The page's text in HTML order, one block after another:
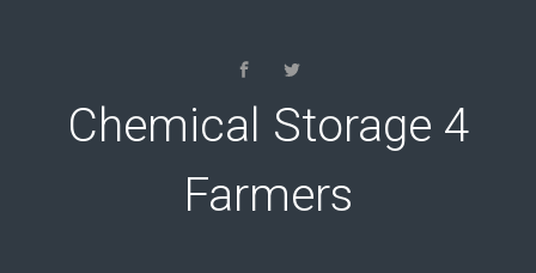
Chemical Storage 4
Farmers